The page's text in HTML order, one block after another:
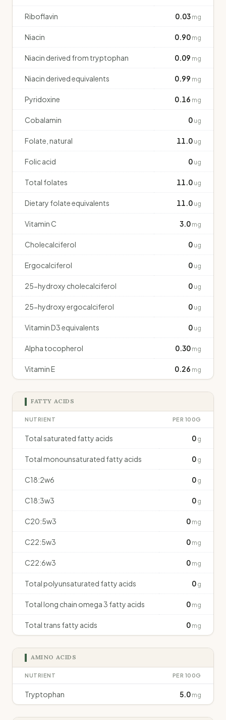
Riboflavin 0.03 mg
Niacin 0.90 mg
Niacin derived from tryptophan 0.09 mg
Niacin derived equivalents 0.99 mg
Pyridoxine 0.16 mg
Cobalamin 0 ug
Folate, natural 11.0 ug
Folic acid 0 ug
Total folates 11.0 ug
Dietary folate equivalents 11.0 ug
Vitamin C 3.0 mg
Cholecalciferol 0 ug
Ergocalciferol 0 ug
25-hydroxy cholecalciferol 0 ug
25-hydroxy ergocalciferol 0 ug
Vitamin D3 equivalents 0 ug
Alpha tocopherol 0.30 mg
Vitamin E 0.26 mg
FATTY ACIDS
NUTRIENT PER 100G
Total saturated fatty acids 0 g
Total monounsaturated fatty acids 0 g
C18:2w6 0 g
C18:3w3 0 g
C20:5w3 0 mg
C22:5w3 0 mg
C22:6w3 0 mg
Total polyunsaturated fatty acids 0 g
Total long chain omega 3 fatty acids 0 mg
Total trans fatty acids 0 mg
AMINO ACIDS
NUTRIENT PER 100G
Tryptophan 5.0 mg